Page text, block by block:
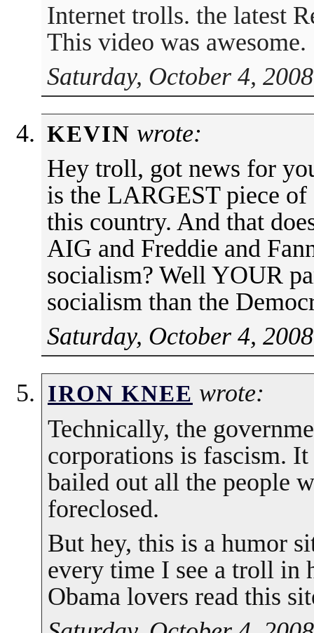
Internet trolls. the latest
This video was awesome.
Saturday, October 4,
KEVIN wrote:
Hey troll, got news for
is the LARGEST piece of
this country. And that
AIG and Freddie and
socialism? Well YOUR
socialism than the
Saturday, October 4,
IRON KNEE wrote:
Technically, the
corporations is fascism.
bailed out all the people
foreclosed.
But hey, this is a humor
every time I see a troll in
Obama lovers read this